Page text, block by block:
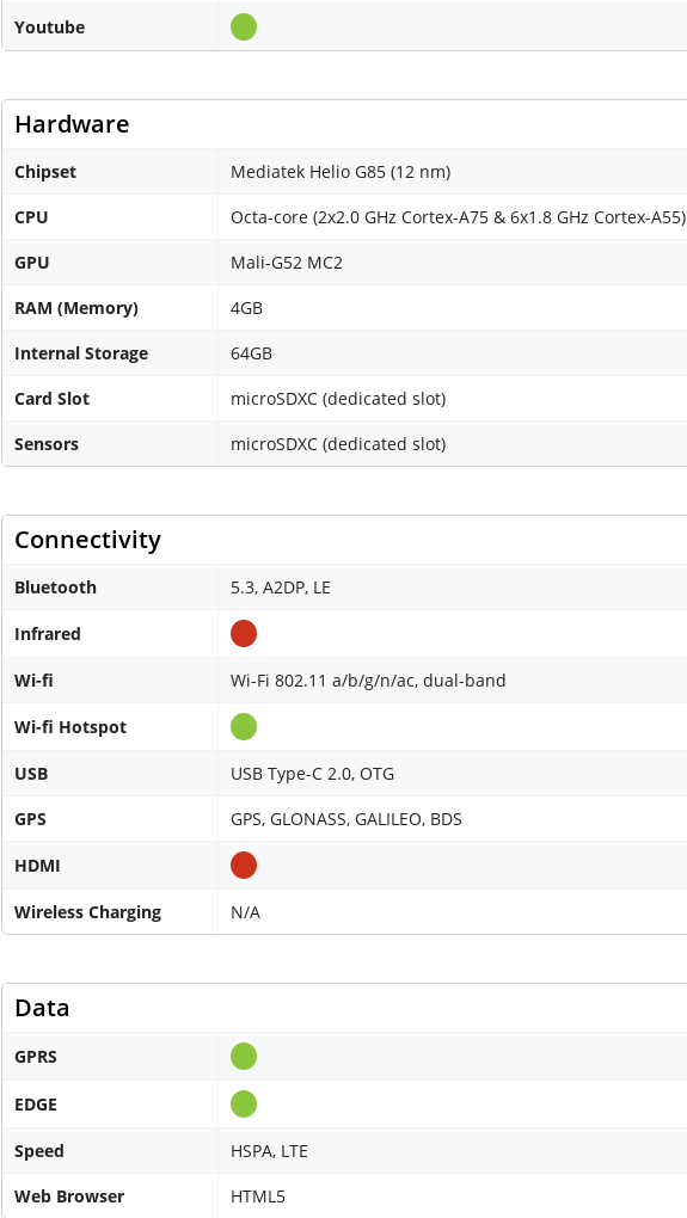
Youtube
Hardware
Chipset
Mediatek Helio G85 (12 nm)
CPU
Octa-core (2x2.0 GHz Cortex-A75 & 6x1.8 GHz Cortex-A55)
GPU
Mali-G52 MC2
RAM (Memory)
4GB
Internal Storage
64GB
Card Slot
microSDXC (dedicated slot)
Sensors
microSDXC (dedicated slot)
Connectivity
Bluetooth 5.3, A2DP, LE
Infrared
Wi-fi Wi-Fi 802.11 a/b/g/n/ac, dual-band
Wi-fi Hotspot
USB
USB Type-C 2.0, OTG
GPS
GPS, GLONASS, GALILEO, BDS
HDMI
Wireless Charging N/A
Data
GPRS
EDGE
Speed
HSPA, LTE
Web Browser
HTML5